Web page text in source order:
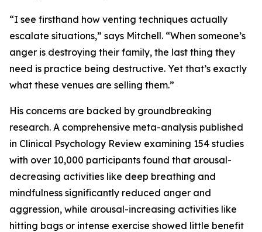
“I see firsthand how venting techniques actually
escalate situations,” says Mitchell. “When someone’s
anger is destroying their family, the last thing they
need is practice being destructive. Yet that’s exactly
what these venues are selling them.”
His concerns are backed by groundbreaking
research. A comprehensive meta-analysis published
in Clinical Psychology Review examining 154 studies
with over 10,000 participants found that arousal-
decreasing activities like deep breathing and
mindfulness significantly reduced anger and
aggression, while arousal-increasing activities like
hitting bags or intense exercise showed little benefit